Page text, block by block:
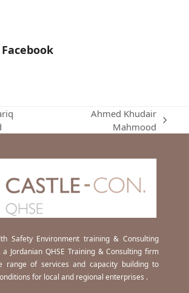
Ahmed Khudair
Mahmood
Safety Environment training & Consulting
a Jordanian QHSE Training & Consulting firm
range of services and capacity building to
for local and regional enterprises .